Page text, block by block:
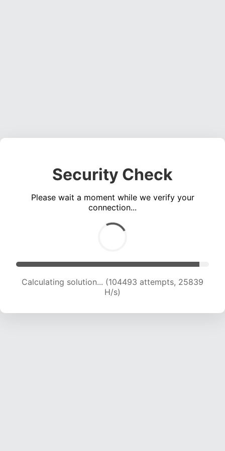
Security Check
Please wait a moment while we verify your
connection...
Calculating solution... (104493 attempts, 25839
H/s)